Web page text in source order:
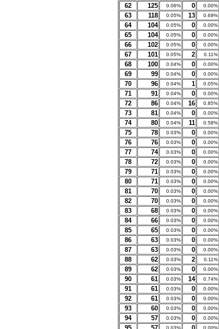
62 125 0.06% 0 0.00%
63 118 0.05% 13 0.69%
64 104 0.05% 0 0.00%
65 104 0.05% 0 0.00%
66 102 0.05% 0 0.00%
67 101 0.05% 2 0.11%
68 100 0.04% 0 0.00%
69 99 0.04% 0 0.00%
70 96 0.04% 1 0.05%
71 91 0.04% 0 0.00%
72 86 0.04% 16 0.85%
73 81 0.04% 0 0.00%
74 80 0.04% 11 0.58%
75 78 0.03% 0 0.00%
76 76 0.03% 0 0.00%
77 74 0.03% 0 0.00%
78 72 0.03% 0 0.00%
79 71 0.03% 0 0.00%
80 71 0.03% 0 0.00%
81 70 0.03% 0 0.00%
82 70 0.03% 0 0.00%
83 68 0.03% 0 0.00%
84 66 0.03% 0 0.00%
85 65 0.03% 0 0.00%
86 63 0.03% 0 0.00%
87 63 0.03% 0 0.00%
88 62 0.03% 2 0.11%
89 62 0.03% 0 0.00%
90 61 0.03% 14 0.74%
91 61 0.03% 0 0.00%
92 61 0.03% 0 0.00%
93 60 0.03% 0 0.00%
94 57 0.03% 0 0.00%
0.03% 0.00%